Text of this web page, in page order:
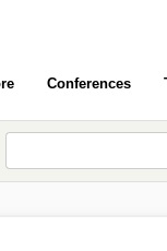
Conferences